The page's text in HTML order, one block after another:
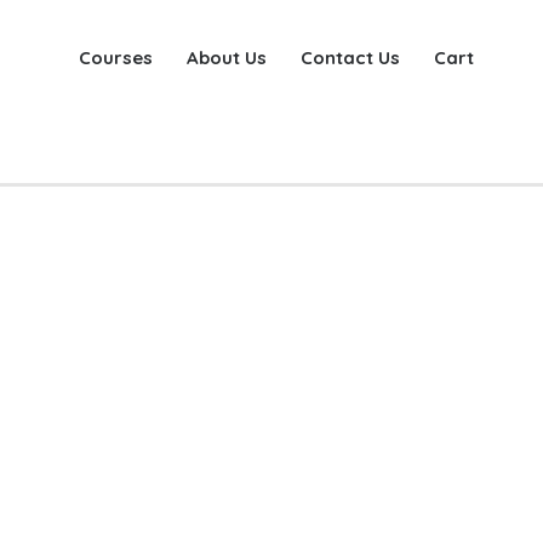
Courses About Us Contact Us Cart